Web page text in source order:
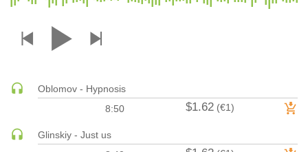
DRUM & BASS | DEEP
DUBSTEP | MELODIC DUBSTEP
DUBSTEP | MIDTEMPO
ELECTRO (CLASSIC / DETROIT / MODERN)
Oblomov - Hypnosis
8:50
$1.62 (€1)
Glinskiy - Just us